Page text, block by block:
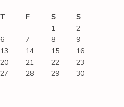
T F S
S
1
2
6 7 8
9
13 14 15
16
20 21 22
23
27 28 29
30